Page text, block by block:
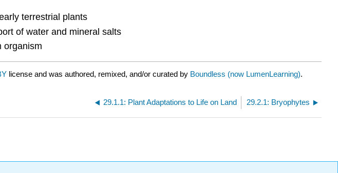
terrestrial plants
of water and mineral salts
organism
license and was authored, remixed, and/or curated by Boundless (now LumenLearning).
29.1.1: Plant Adaptations to Life on Land 29.2.1: Bryophytes